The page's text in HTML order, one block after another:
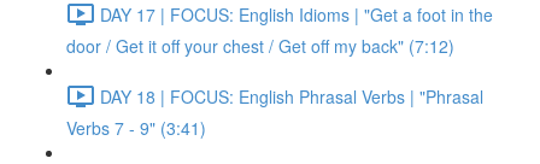
DAY 17 | FOCUS: English Idioms | "Get a foot in the
door / Get it off your chest / Get off my back" (7:12)
DAY 18 | FOCUS: English Phrasal Verbs | "Phrasal
Verbs 7 - 9" (3:41)